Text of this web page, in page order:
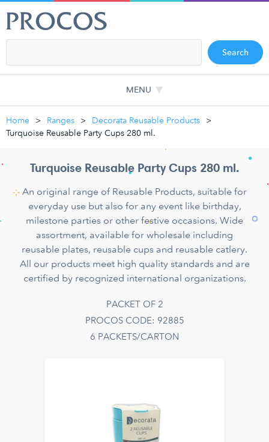
Search
MENU
Home Ranges
Decorata Reusable Products
Turquoise Reusable Party Cups 280 ml.
Turquoise Reusable Party Cups 280 ml.
An original range of Reusable Products, suitable for
everyday use but also for any event like birthday,
milestone parties or other festive occasions. Wide
assortment, available for wholesale including
reusable plates, reusable cups and reusable catlery.
All our products meet high quality standards and are
certified by recognized international organizations.
PACKET OF 2
PROCOS CODE: 92885
6 PACKETS/CARTON